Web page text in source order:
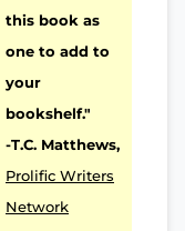
this book as
one to add to
your
bookshelf."
-T.C. Matthews,
Prolific Writers
Network